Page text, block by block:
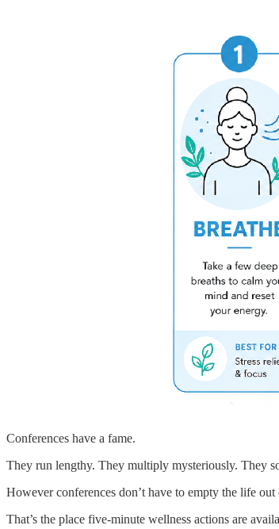
Conferences have a fame.
They run lengthy. They multiply mysteriously. They
However conferences don’t have to empty the life
That’s the place five-minute wellness actions are